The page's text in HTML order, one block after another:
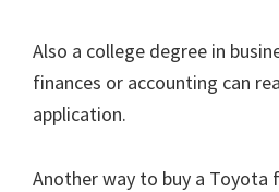
Also a college degree in
finances or accounting can
application.
Another way to buy a Toyota